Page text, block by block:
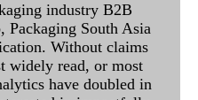
industry B2B
South Asia
Without claims
widely read, or most
have doubled in